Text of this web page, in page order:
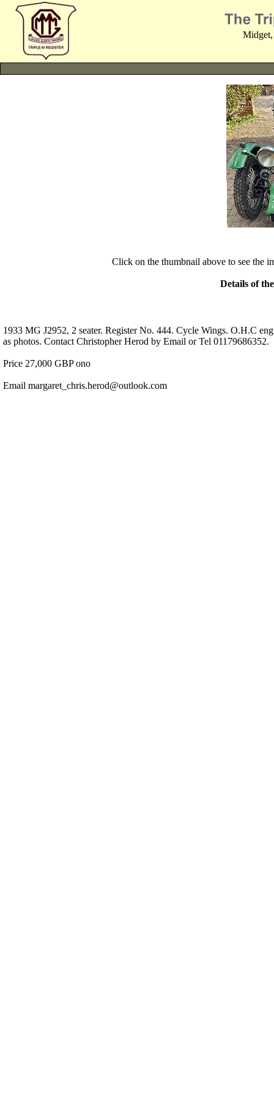
Midget,
Click on the thumbnail above to see the
Details of
1933 MG J2952, 2 seater. Register No. 444. Cycle Wings. O.H.C
as photos. Contact Christopher Herod by Email or Tel 01179686352.
Price 27,000 GBP ono
Email margaret_chris.herod@outlook.com